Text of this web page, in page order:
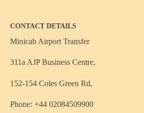
CONTACT DETAILS
Minicab Airport Transfer
311a AJP Business Centre,
152-154 Coles Green Rd,
Phone: +44 02084509900